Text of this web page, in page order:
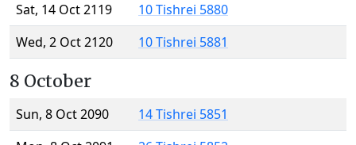
Sat, 14 Oct 2119
10 Tishrei 5880
Wed, 2 Oct 2120
10 Tishrei 5881
8 October
Sun, 8 Oct 2090
14 Tishrei 5851